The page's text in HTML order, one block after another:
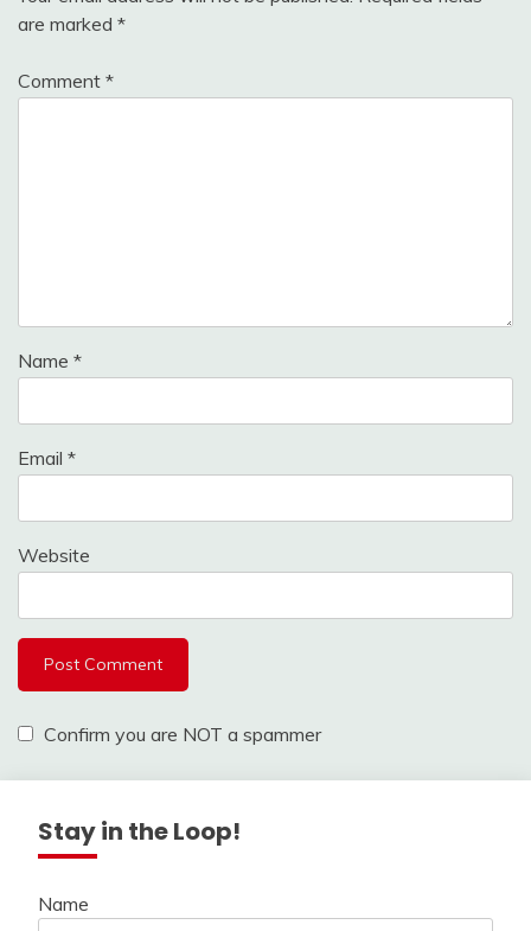
are marked *
Comment *
Name *
Email *
Website
Confirm you are NOT a spammer
Stay in the Loop!
Name